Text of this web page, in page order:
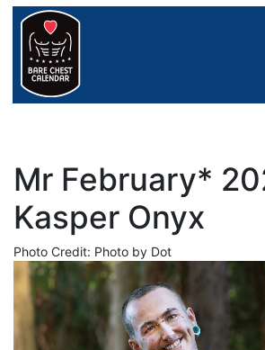
Mr February*
Kasper Onyx
Photo Credit: Photo by Dot